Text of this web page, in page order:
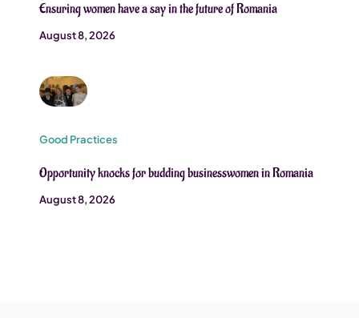
Ensuring women have a say in the future of Romania
August 8, 2026
Good Practices
Opportunity knocks for budding businesswomen in Romania
August 8, 2026